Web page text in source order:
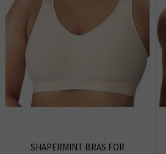
SHAPERMINT BRAS FOR